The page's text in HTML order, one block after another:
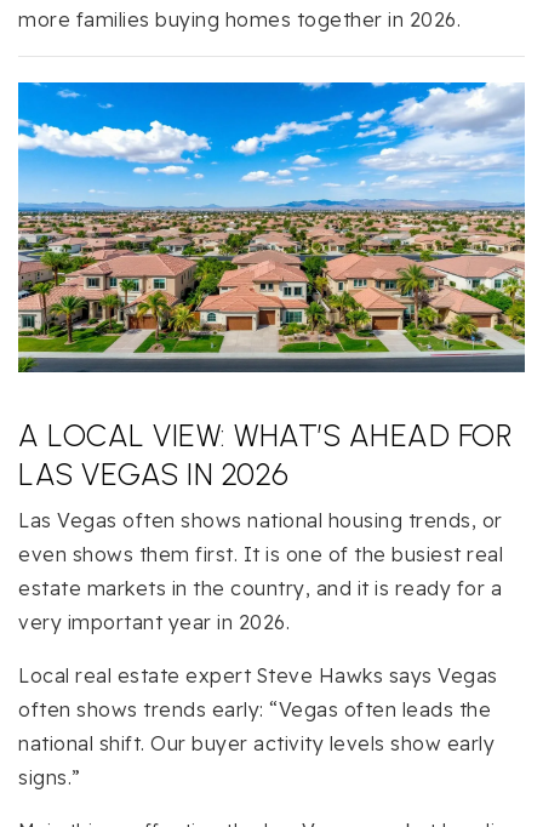
more families buying homes together in 2026.
A LOCAL VIEW: WHAT’S AHEAD FOR
LAS VEGAS IN 2026
Las Vegas often shows national housing trends, or
even shows them first. It is one of the busiest real
estate markets in the country, and it is ready for a
very important year in 2026.
Local real estate expert Steve Hawks says Vegas
often shows trends early: “Vegas often leads the
national shift. Our buyer activity levels show early
signs.”